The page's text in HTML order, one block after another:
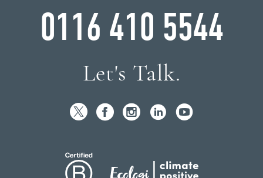
0116 410 5544
Let's Talk.